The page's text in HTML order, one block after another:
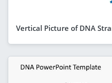
Vertical Picture of DNA